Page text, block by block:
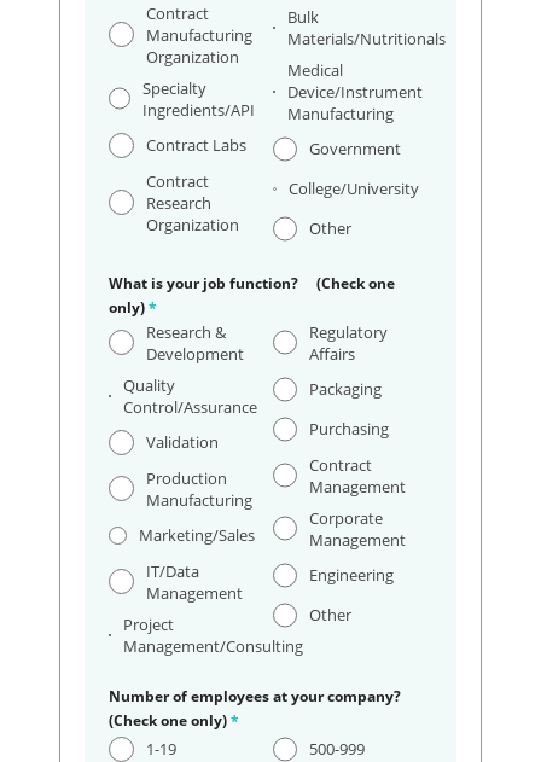
Contract
Manufacturing
Organization
Specialty
Ingredients/API
Contract Labs
Contract
Research
Organization
Bulk
Materials/Nutritionals
Medical
Device/Instrument
Manufacturing
Government
College/University
Other
What is your job function? (Check one
only)*
Research &
Development
Quality
Control/Assurance
Validation
Production
Manufacturing
Marketing/Sales
IT/Data
Management
Project
Management/Consulting
Regulatory
Affairs
Packaging
Purchasing
Contract
Management
Corporate
Management
Engineering
Other
Number of employees at your company?
(Check one only)*
1-19
500-999